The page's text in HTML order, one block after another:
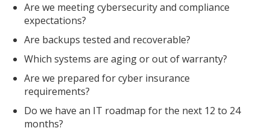
Are we meeting cybersecurity and compliance
expectations?
Are backups tested and recoverable?
Which systems are aging or out of warranty?
Are we prepared for cyber insurance
requirements?
Do we have an IT roadmap for the next 12 to 24
months?